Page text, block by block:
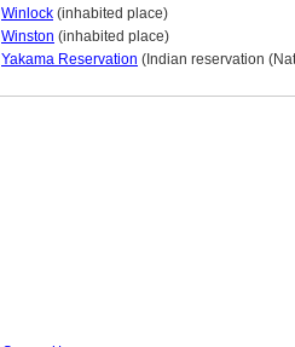
Winlock (inhabited place)
Winston (inhabited place)
Yakama Reservation (Indian reservation